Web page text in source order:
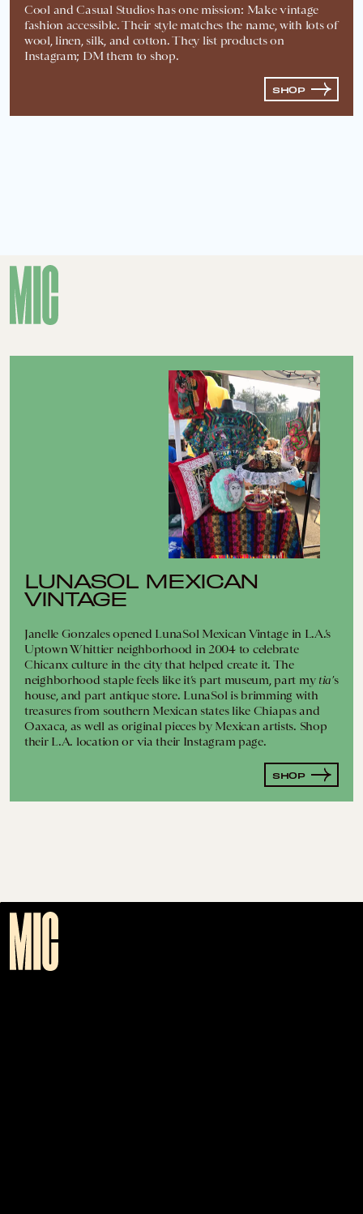
Cool and Casual Studios has one mission: Make vintage
fashion accessible. Their style matches the name, with lots of
wool, linen, silk, and cotton. They list products on
Instagram; DM them to shop.
SHOP
LUNASOL MEXICAN
VINTAGE
Janelle Gonzales opened LunaSol Mexican Vintage in L.A.’s
Uptown Whittier neighborhood in 2004 to celebrate
Chicanx culture in the city that helped create it. The
neighborhood staple feels like it’s part museum, part my tia’s
house, and part antique store. LunaSol is brimming with
treasures from southern Mexican states like Chiapas and
Oaxaca, as well as original pieces by Mexican artists. Shop
their L.A. location or via their Instagram page.
SHOP